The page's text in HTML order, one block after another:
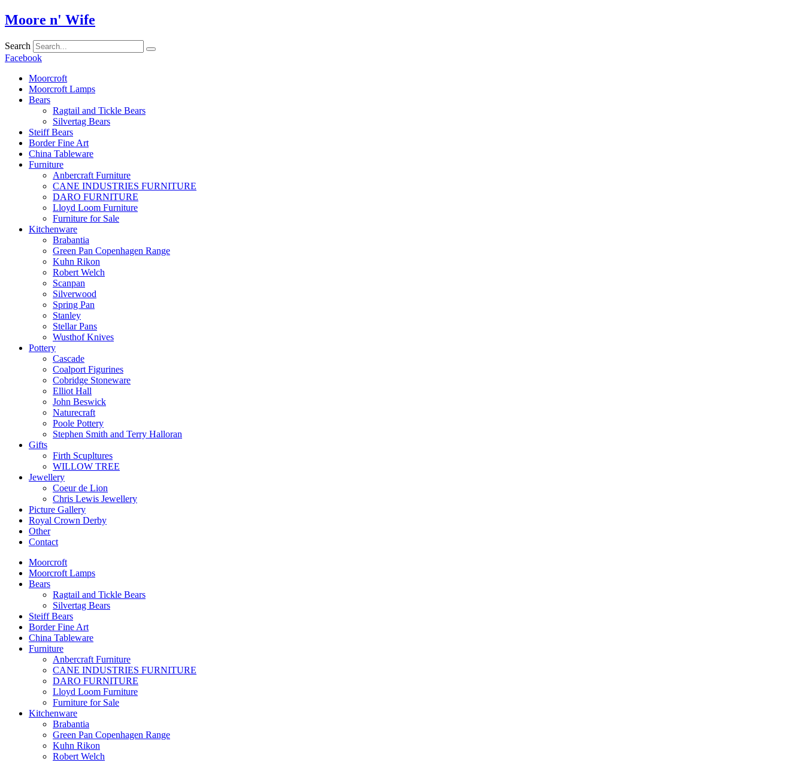
Skip
to
Moore n' Wife
Search
Facebook
Moorcroft
Moorcroft Lamps
Bears
Ragtail and Tickle Bears
Silvertag Bears
Steiff Bears
Border Fine Art
China Tableware
Furniture
Anbercraft Furniture
CANE INDUSTRIES FURNITURE
DARO FURNITURE
Lloyd Loom Furniture
Furniture for Sale
Kitchenware
Brabantia
Green Pan Copenhagen Range
Kuhn Rikon
Robert Welch
Scanpan
Silverwood
Spring Pan
Stanley
Stellar Pans
Wusthof Knives
Pottery
Cascade
Coalport Figurines
Cobridge Stoneware
Elliot Hall
John Beswick
Naturecraft
Poole Pottery
Stephen Smith and Terry Halloran
Gifts
Firth Scupltures
WILLOW TREE
Jewellery
Coeur de Lion
Chris Lewis Jewellery
Picture Gallery
Royal Crown Derby
Other
Contact
Moorcroft
Moorcroft Lamps
Bears
Ragtail and Tickle Bears
Silvertag Bears
Steiff Bears
Border Fine Art
China Tableware
Furniture
Anbercraft Furniture
CANE INDUSTRIES FURNITURE
DARO FURNITURE
Lloyd Loom Furniture
Furniture for Sale
Kitchenware
Brabantia
Green Pan Copenhagen Range
Kuhn Rikon
Robert Welch